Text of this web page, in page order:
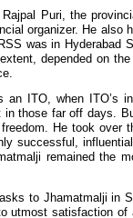
Puri, the
organizer. He also
was in Hyderabad
depended on
an ITO, when ITO’s
those far off days.
He took over
successful,
remained the
to Jhamatmalji in
utmost satisfaction of